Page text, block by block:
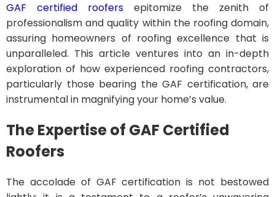
GAF certified roofers epitomize the zenith of
professionalism and quality within the roofing domain,
assuring homeowners of roofing excellence that is
unparalleled. This article ventures into an in-depth
exploration of how experienced roofing contractors,
particularly those bearing the GAF certification, are
instrumental in magnifying your home’s value.
The Expertise of GAF Certified
Roofers
The accolade of GAF certification is not bestowed